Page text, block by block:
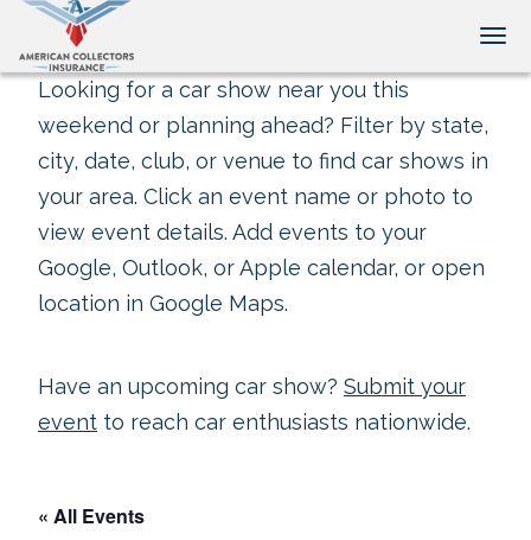
Looking for a car show near you this
weekend or planning ahead? Filter by state,
city, date, club, or venue to find car shows in
your area. Click an event name or photo to
view event details. Add events to your
Google, Outlook, or Apple calendar, or open
location in Google Maps.
Have an upcoming car show? Submit your
event to reach car enthusiasts nationwide.
« All Events